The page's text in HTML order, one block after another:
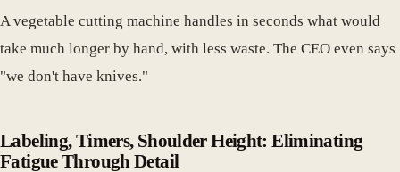
A vegetable cutting machine handles in seconds what would
take much longer by hand, with less waste. The CEO even says
"we don't have knives."
Labeling, Timers, Shoulder Height: Eliminating
Fatigue Through Detail